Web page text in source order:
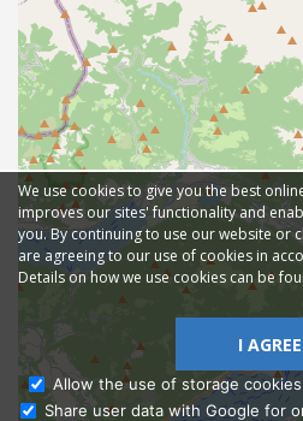
We use cookies to give you the best
improves our sites' functionality and
you. By continuing to use our website or
are agreeing to our use of cookies in
Details on how we use cookies can be
I AGREE
Allow the use of storage
Share user data with Google for